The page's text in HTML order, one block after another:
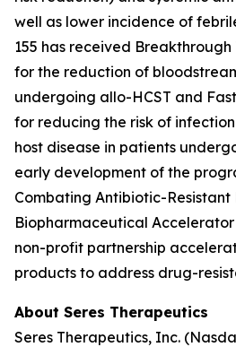
well as lower incidence of
155 has received
for the reduction of
undergoing allo-HCST and
for reducing the risk of
host disease in patients
early development of the
Combating Antibiotic-
Biopharmaceutical
non-profit partnership
products to address drug-
About Seres Therapeutics
Seres Therapeutics, Inc.